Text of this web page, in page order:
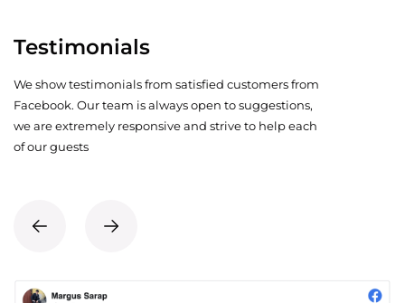
Testimonials
We show testimonials from satisfied customers from
Facebook. Our team is always open to suggestions,
we are extremely responsive and strive to help each
of our guests